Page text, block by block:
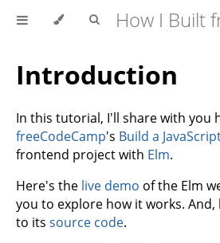
Introduction
In this tutorial, I'll share with you
freeCodeCamp's Build a
frontend project with Elm.
Here's the live demo of the Elm
you to explore how it works.
to its source code.